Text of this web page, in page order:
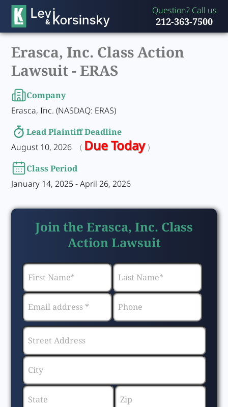
Question? Call us
212-363-7500
Erasca, Inc. Class Action
Lawsuit -ERAS
Company
Erasca, Inc. (NASDAQ: ERAS)
Lead Plaintiff Deadline
August 10, 2026
( Due Today)
Class Period
January 14, 2025 - April 26, 2026
Join the Erasca, Inc. Class
Action Lawsuit